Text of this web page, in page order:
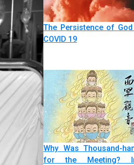
The Persistence of
COVID 19
Why Was Thousand-
for the Meeting?